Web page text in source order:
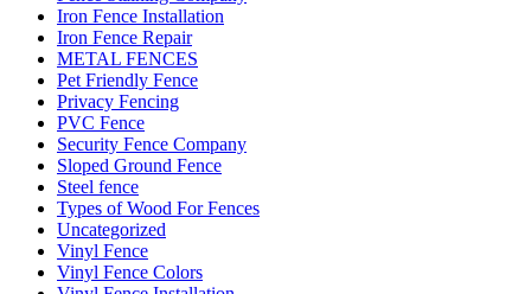
Iron Fence Installation
Iron Fence Repair
METAL FENCES
Pet Friendly Fence
Privacy Fencing
PVC Fence
Security Fence Company
Sloped Ground Fence
Steel fence
Types of Wood For Fences
Uncategorized
Vinyl Fence
Vinyl Fence Colors